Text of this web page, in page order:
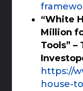
“White
Million
Tools” –
https://
house-